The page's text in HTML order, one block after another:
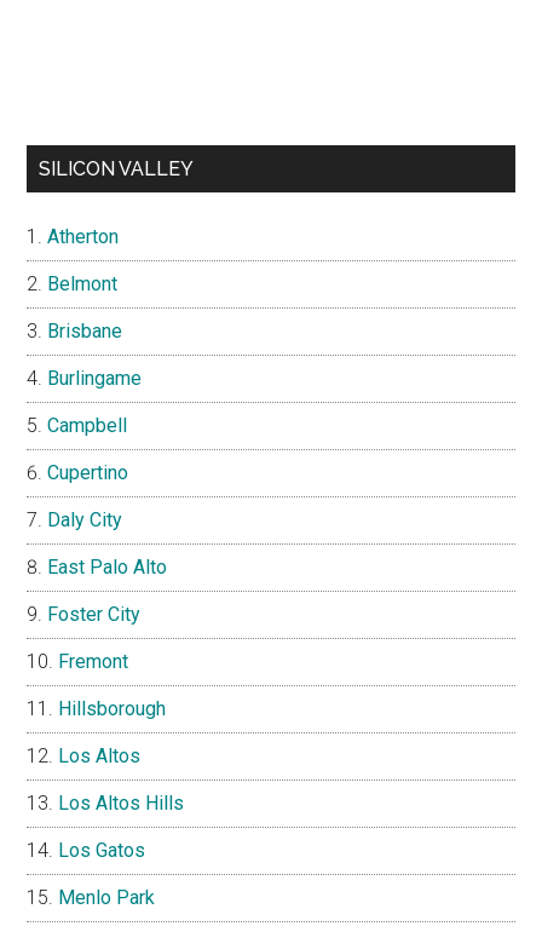
SILICON VALLEY
Atherton
Belmont
Brisbane
Burlingame
Campbell
Cupertino
Daly City
East Palo Alto
Foster City
Fremont
Hillsborough
Los Altos
Los Altos Hills
Los Gatos
Menlo Park